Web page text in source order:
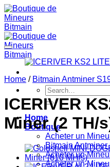
Skip
to
content
Search
for:
Home
Boutique
Acheter un
Bitmain Antminer
Acheter un
Acheter un
Home / Bitmain Antminer
ICERIVER
Miner (2 TH/